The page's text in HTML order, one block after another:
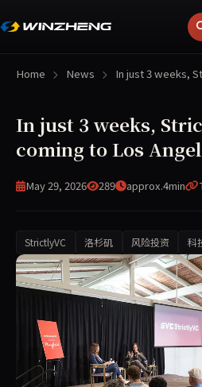
Home News In just 3 weeks,
In just 3 weeks,
coming to Los
May 29, 2026 289 approx.4min
StrictlyVC 洛杉矶 风险投资 科